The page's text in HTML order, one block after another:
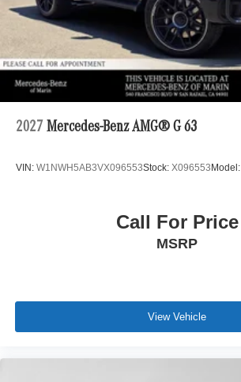
2027 Mercedes-Benz AMG® G 63
VIN: W1NWH5AB3VX096553Stock: X096553Model:
Call For Price
MSRP
View Vehicle